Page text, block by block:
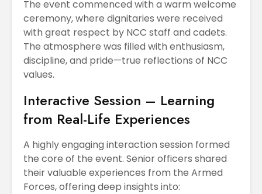
The event commenced with a warm welcome
ceremony, where dignitaries were received
with great respect by NCC staff and cadets.
The atmosphere was filled with enthusiasm,
discipline, and pride—true reflections of NCC
values.
Interactive Session – Learning
from Real-Life Experiences
A highly engaging interaction session formed
the core of the event. Senior officers shared
their valuable experiences from the Armed
Forces, offering deep insights into: